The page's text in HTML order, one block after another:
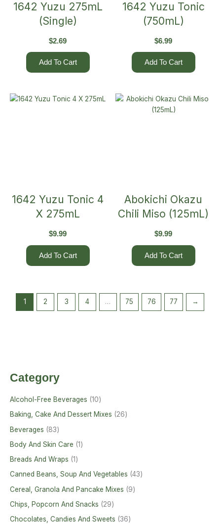
Category
Alcohol-Free Beverages
10
Baking, Cake And Dessert Mixes
26
Beverages
83
Body And Skin Care
1
Breads And Wraps
1
Canned Beans, Soup And Vegetables
43
Cereal, Granola And Pancake Mixes
9
Chips, Popcorn And Snacks
29
Chocolates, Candies And Sweets
36
1642 Yuzu 275mL
(Single)
$2.69
Add To Cart
1642 Yuzu Tonic
(750mL)
$6.99
Add To Cart
1642 Yuzu Tonic 4
X 275mL
$9.99
Add To Cart
Abokichi Okazu
Chili Miso (125mL)
$9.99
Add To Cart
1 2 3 4 … 75 76 77 →